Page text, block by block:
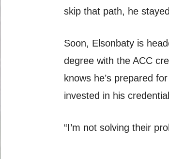
skip that path, he
Soon, Elsonbaty is
degree with the ACC
knows he’s prepared
invested in his
“I’m not solving their